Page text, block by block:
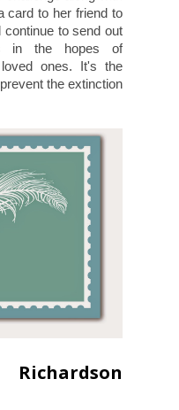
card to her friend to
to send out
in the hopes of
ones. It's the
the extinction